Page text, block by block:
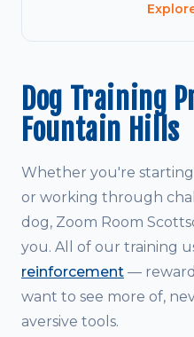
Dog Training
Fountain Hills
Whether you're
or working through
dog, Zoom Room
you. All of our training
reinforcement —
want to see more of,
aversive tools.